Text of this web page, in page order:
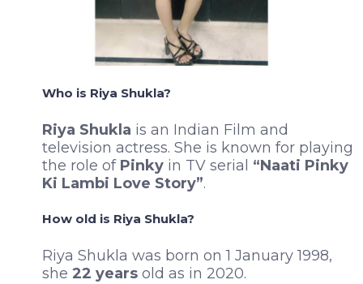
Who is Riya Shukla?
Riya Shukla is an Indian Film and
television actress. She is known for playing
the role of Pinky in TV serial “Naati Pinky
Ki Lambi Love Story”.
How old is Riya Shukla?
Riya Shukla was born on 1 January 1998,
she 22 years old as in 2020.